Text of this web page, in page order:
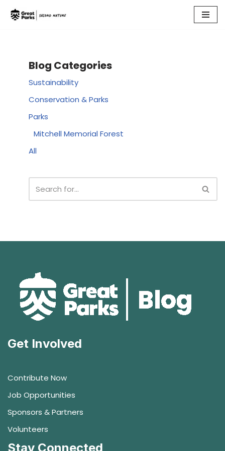
Blog Categories
Sustainability
Conservation & Parks
Parks
Mitchell Memorial Forest
All
Get Involved
Contribute Now
Job Opportunities
Sponsors & Partners
Volunteers
Stay Connected